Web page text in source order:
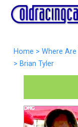
Home > Where
> Brian Tyler